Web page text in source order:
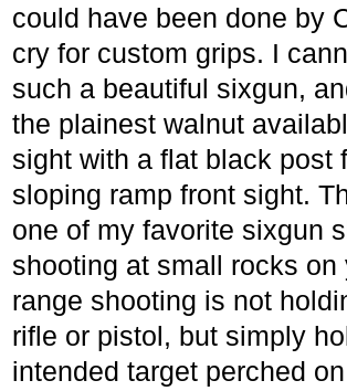
could have been done by
cry for custom grips. I
such a beautiful sixgun,
the plainest walnut
sight with a flat black post
sloping ramp front sight.
one of my favorite sixgun
shooting at small rocks
range shooting is not
rifle or pistol, but simply
intended target perched